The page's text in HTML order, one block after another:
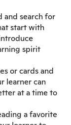
and search for
start with
spirit
or cards and
learner can
at a time to
a favorite